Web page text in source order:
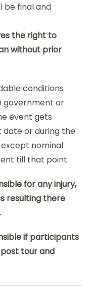
be final and
the right to
without prior
conditions
government or
event gets
or during the
nominal
till that point.
for any injury,
resulting there
if participants
tour and